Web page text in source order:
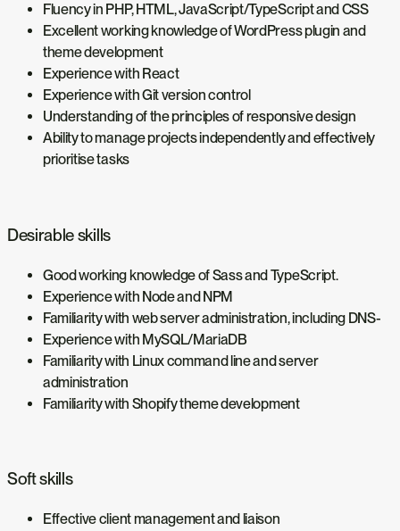
Fluency in PHP, HTML, JavaScript/TypeScript and CSS
Excellent working knowledge of WordPress plugin and
theme development
Experience with React
Experience with Git version control
Understanding of the principles of responsive design
Ability to manage projects independently and effectively
prioritise tasks
Desirable skills
Good working knowledge of Sass and TypeScript.
Experience with Node and NPM
Familiarity with web server administration, including DNS-
Experience with MySQL/MariaDB
Familiarity with Linux command line and server
administration
Familiarity with Shopify theme development
Soft skills
Effective client management and liaison